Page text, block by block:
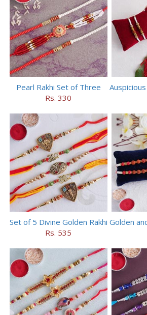
Pearl Rakhi Set of Three
Rs. 330
Set of 5 Divine Golden Rakhi
Rs. 535